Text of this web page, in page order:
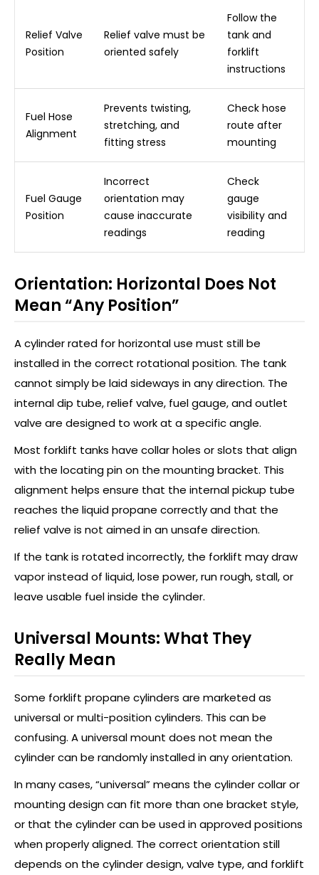
Relief Valve
Position
Relief valve must be
oriented safely
Follow the
tank and
forklift
instructions
Fuel Hose
Alignment
Prevents twisting,
stretching, and
fitting stress
Check hose
route after
mounting
Fuel Gauge
Position
Incorrect
orientation may
cause inaccurate
readings
Check
gauge
visibility and
reading
Orientation: Horizontal Does Not
Mean “Any Position”
A cylinder rated for horizontal use must still be
installed in the correct rotational position. The tank
cannot simply be laid sideways in any direction. The
internal dip tube, relief valve, fuel gauge, and outlet
valve are designed to work at a specific angle.
Most forklift tanks have collar holes or slots that align
with the locating pin on the mounting bracket. This
alignment helps ensure that the internal pickup tube
reaches the liquid propane correctly and that the
relief valve is not aimed in an unsafe direction.
If the tank is rotated incorrectly, the forklift may draw
vapor instead of liquid, lose power, run rough, stall, or
leave usable fuel inside the cylinder.
Universal Mounts: What They
Really Mean
Some forklift propane cylinders are marketed as
universal or multi-position cylinders. This can be
confusing. A universal mount does not mean the
cylinder can be randomly installed in any orientation.
In many cases, “universal” means the cylinder collar or
mounting design can fit more than one bracket style,
or that the cylinder can be used in approved positions
when properly aligned. The correct orientation still
depends on the cylinder design, valve type, and forklift